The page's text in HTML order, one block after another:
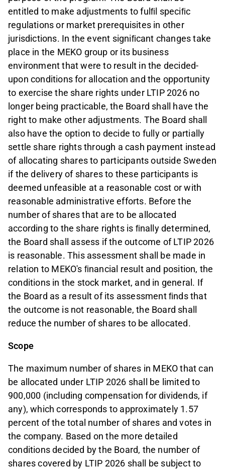
entitled to make adjustments to fulﬁl speciﬁc
regulations or market prerequisites in other
jurisdictions. In the event signiﬁcant changes take
place in the MEKO group or its business
environment that were to result in the decided-
upon conditions for allocation and the opportunity
to exercise the share rights under LTIP 2026 no
longer being practicable, the Board shall have the
right to make other adjustments. The Board shall
also have the option to decide to fully or partially
settle share rights through a cash payment instead
of allocating shares to participants outside Sweden
if the delivery of shares to these participants is
deemed unfeasible at a reasonable cost or with
reasonable administrative efforts. Before the
number of shares that are to be allocated
according to the share rights is ﬁnally determined,
the Board shall assess if the outcome of LTIP 2026
is reasonable. This assessment shall be made in
relation to MEKO's ﬁnancial result and position, the
conditions in the stock market, and in general. If
the Board as a result of its assessment ﬁnds that
the outcome is not reasonable, the Board shall
reduce the number of shares to be allocated.
Scope
The maximum number of shares in MEKO that can
be allocated under LTIP 2026 shall be limited to
900,000 (including compensation for dividends, if
any), which corresponds to approximately 1.57
percent of the total number of shares and votes in
the company. Based on the more detailed
conditions decided by the Board, the number of
shares covered by LTIP 2026 shall be subject to